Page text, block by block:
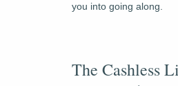
you into going along.
The Cashless